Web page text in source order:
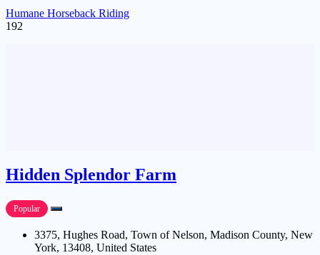
Humane Horseback Riding
192
Hidden Splendor Farm
Popular
3375, Hughes Road, Town of Nelson, Madison County, New
York, 13408, United States